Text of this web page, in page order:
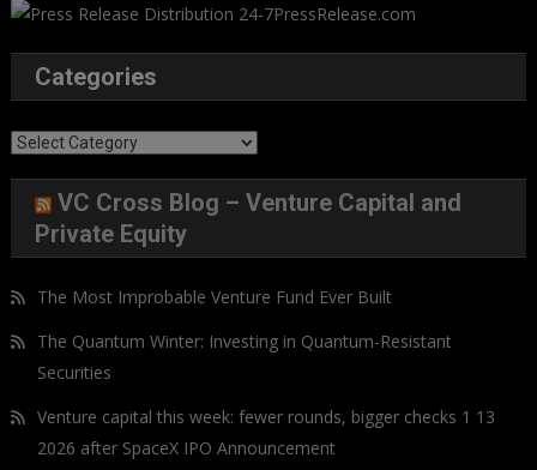
Categories
Categories
VC Cross Blog – Venture Capital and
Private Equity
The Most Improbable Venture Fund Ever Built
The Quantum Winter: Investing in Quantum-Resistant
Securities
Venture capital this week: fewer rounds, bigger checks 1 13
2026 after SpaceX IPO Announcement